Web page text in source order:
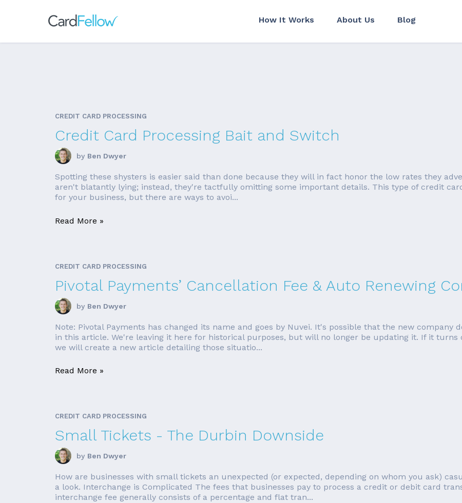
How It Works About Us Blog
CREDIT CARD PROCESSING
Credit Card Processing Bait and Switch
by Ben Dwyer
Spotting these shysters is easier said than done because they will in fact honor the low rates they
aren't blatantly lying; instead, they're tactfully omitting some important details. This type of credit
for your business, but there are ways to avoi...
Read More »
CREDIT CARD PROCESSING
Pivotal Payments’ Cancellation Fee & Auto Renewing
by Ben Dwyer
Note: Pivotal Payments has changed its name and goes by Nuvei. It's possible that the new company
in this article. We're leaving it here for historical purposes, but will no longer be updating it. If it
we will create a new article detailing those situatio...
Read More »
CREDIT CARD PROCESSING
Small Tickets - The Durbin Downside
by Ben Dwyer
How are businesses with small tickets an unexpected (or expected, depending on whom you ask)
a look. Interchange is Complicated The fees that businesses pay to process a credit or debit card
interchange fee generally consists of a percentage and flat tran...